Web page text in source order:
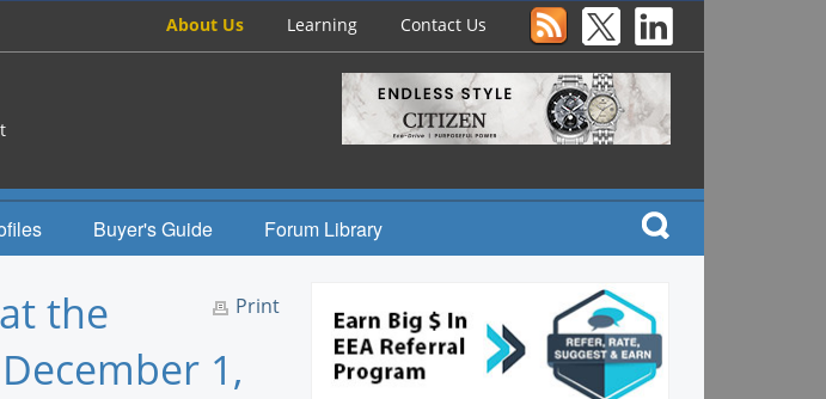
About Us Learning Contact Us
Buyer's Guide Forum Library
Print
the
1,